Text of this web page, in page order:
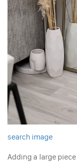
search image
Adding a large